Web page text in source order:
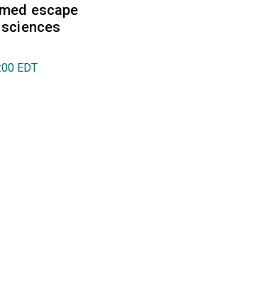
escape
EDT